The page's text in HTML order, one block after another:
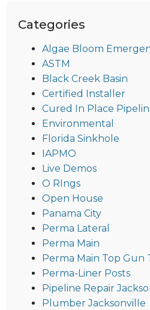
Categories
Algae Bloom
ASTM
Black Creek Basin
Certified Installer
Cured In Place
Environmental
Florida Sinkhole
IAPMO
Live Demos
O RIngs
Open House
Panama City
Perma Lateral
Perma Main
Perma Main Top Gun
Perma-Liner Posts
Pipeline Repair
Plumber Jacksonville